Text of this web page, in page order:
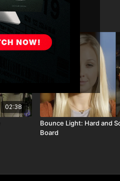
02:38
Bounce Light: Hard and
Board